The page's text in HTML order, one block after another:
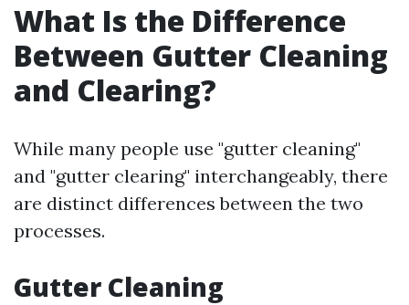
What Is the Difference
Between Gutter Cleaning
and Clearing?
While many people use "gutter cleaning"
and "gutter clearing" interchangeably, there
are distinct differences between the two
processes.
Gutter Cleaning